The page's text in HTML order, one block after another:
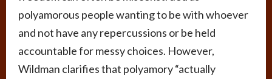
polyamorous people wanting to be with whoever
and not have any repercussions or be held
accountable for messy choices. However,
Wildman clarifies that polyamory “actually